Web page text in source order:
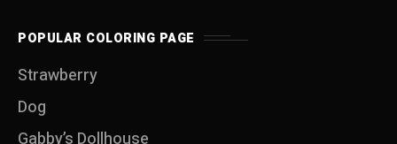
POPULAR COLORING PAGE
Strawberry
Dog
Gabby’s Dollhouse